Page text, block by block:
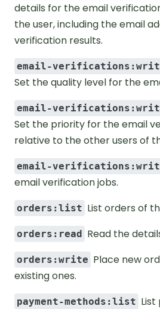
details for the email
the user, including the email
verification results.
email-
Set the quality level for the
email-
Set the priority for the email
relative to the other users of
email-
email verification jobs.
orders:list List orders of
orders:read Read the
orders:write Place new
existing ones.
payment-methods:list